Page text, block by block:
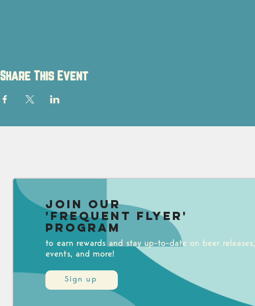
Share This Event
Sign up
Join our
'Frequent Flyer'
Program
to earn rewards and stay up-to-date on beer releases,
events, and more!